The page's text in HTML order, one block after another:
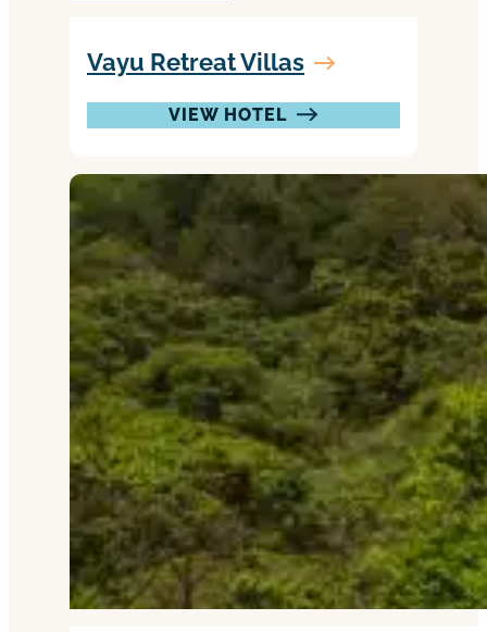
Vayu Retreat Villas
VIEW HOTEL